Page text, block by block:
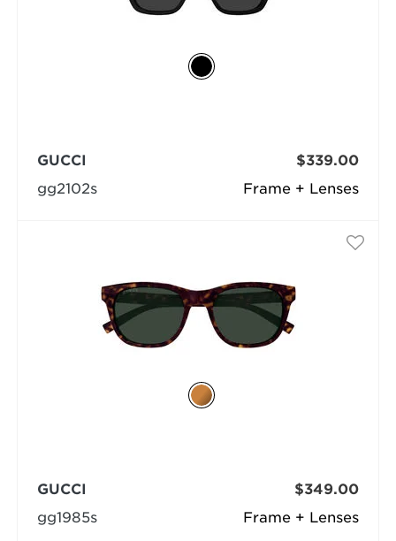
Frame + Lenses
GUCCI
gg2102s
$339.00
Frame + Lenses
GUCCI
gg1985s
$349.00